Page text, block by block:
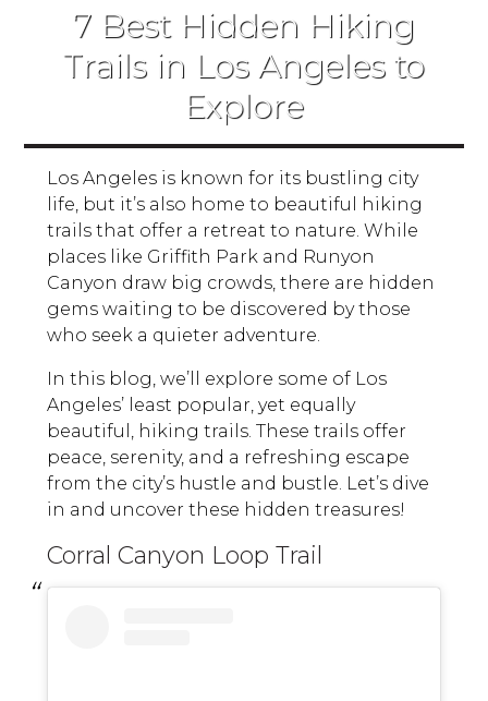
7 Best Hidden Hiking
Trails in Los Angeles to
Explore
Los Angeles is known for its bustling city
life, but it’s also home to beautiful hiking
trails that offer a retreat to nature. While
places like Griffith Park and Runyon
Canyon draw big crowds, there are hidden
gems waiting to be discovered by those
who seek a quieter adventure.
In this blog, we’ll explore some of Los
Angeles’ least popular, yet equally
beautiful, hiking trails. These trails offer
peace, serenity, and a refreshing escape
from the city’s hustle and bustle. Let’s dive
in and uncover these hidden treasures!
Corral Canyon Loop Trail